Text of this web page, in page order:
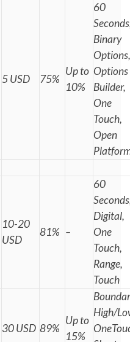
5 USD 75%
Up to
10%
60
Binary
Options,
Options
Builder,
One
Touch,
Open
10-20
USD
81% –
60
Digital,
One
Touch,
Range,
Touch
30 USD 89%
Up to
15%
High/